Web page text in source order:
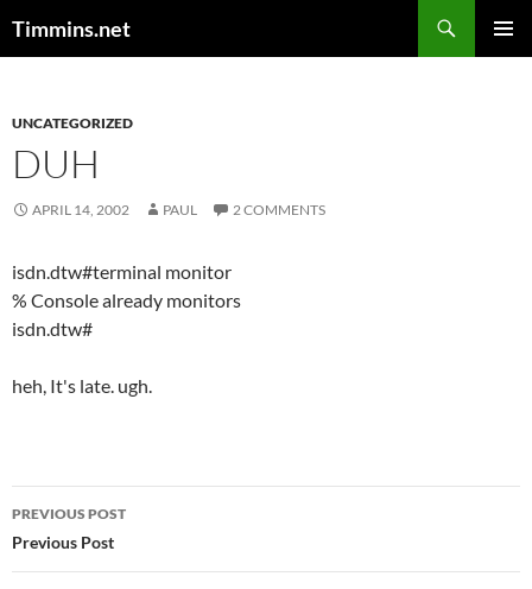
Timmins.net
UNCATEGORIZED
DUH
APRIL 14, 2002 PAUL 2 COMMENTS
isdn.dtw#terminal monitor
% Console already monitors
isdn.dtw#
heh, It's late. ugh.
Post
navigation
PREVIOUS POST
Previous Post